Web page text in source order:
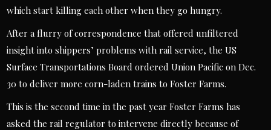
which start killing each other when they go hungry.
After a flurry of correspondence that offered unfiltered
insight into shippers’ problems with rail service, the US
Surface Transportations Board ordered Union Pacific on Dec.
30 to deliver more corn-laden trains to Foster Farms.
This is the second time in the past year Foster Farms has
asked the rail regulator to intervene directly because of